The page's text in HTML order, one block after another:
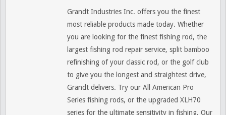
Grandt Industries Inc. offers you the finest
most reliable products made today. Whether
you are looking for the finest fishing rod, the
largest fishing rod repair service, split bamboo
refinishing of your classic rod, or the golf club
to give you the longest and straightest drive,
Grandt delivers. Try our All American Pro
Series fishing rods, or the upgraded XLH70
series for the ultimate sensitivity in fishing. Our